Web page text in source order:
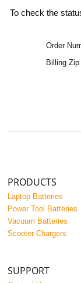
To check the
Order
Billing Zip
PRODUCTS
Laptop Batteries
Power Tool Batteries
Vacuum Batteries
Scooter Chargers
SUPPORT